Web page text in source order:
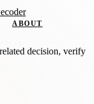
ABOUT
decision, verify